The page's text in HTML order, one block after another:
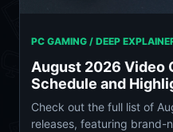
PC GAMING / DEEP
August 2026 Video
Schedule and
Check out the full list of
releases, featuring brand-